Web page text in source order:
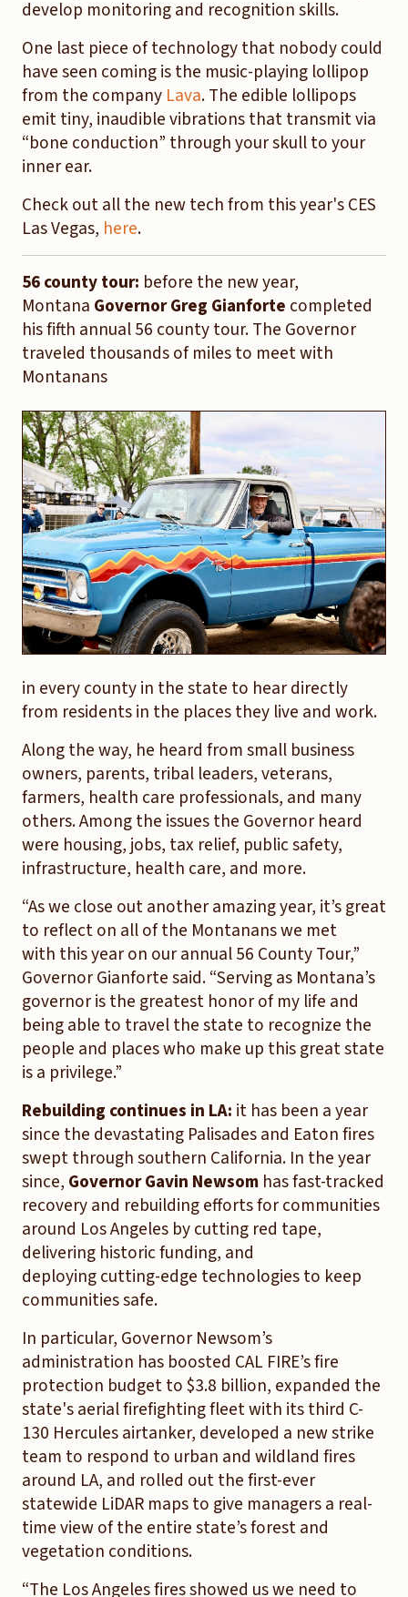
develop monitoring and recognition skills.
One last piece of technology that nobody could
have seen coming is the music-playing lollipop
from the company Lava. The edible lollipops
emit tiny, inaudible vibrations that transmit via
“bone conduction” through your skull to your
inner ear.
Check out all the new tech from this year's CES
Las Vegas, here.
56 county tour: before the new year,
Montana Governor Greg Gianforte completed
his fifth annual 56 county tour. The Governor
traveled thousands of miles to meet with
Montanans
in every county in the state to hear directly
from residents in the places they live and work.
Along the way, he heard from small business
owners, parents, tribal leaders, veterans,
farmers, health care professionals, and many
others. Among the issues the Governor heard
were housing, jobs, tax relief, public safety,
infrastructure, health care, and more.
“As we close out another amazing year, it’s great
to reflect on all of the Montanans we met
with this year on our annual 56 County Tour,”
Governor Gianforte said. “Serving as Montana’s
governor is the greatest honor of my life and
being able to travel the state to recognize the
people and places who make up this great state
is a privilege.”
Rebuilding continues in LA: it has been a year
since the devastating Palisades and Eaton fires
swept through southern California. In the year
since, Governor Gavin Newsom has fast-tracked
recovery and rebuilding efforts for communities
around Los Angeles by cutting red tape,
delivering historic funding, and
deploying cutting-edge technologies to keep
communities safe.
In particular, Governor Newsom’s
administration has boosted CAL FIRE’s fire
protection budget to $3.8 billion, expanded the
state's aerial firefighting fleet with its third C-
130 Hercules airtanker, developed a new strike
team to respond to urban and wildland fires
around LA, and rolled out the first-ever
statewide LiDAR maps to give managers a real-
time view of the entire state’s forest and
vegetation conditions.
“The Los Angeles fires showed us we need to